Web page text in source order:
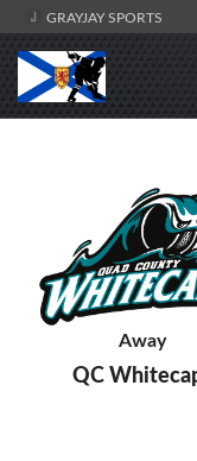
GRAYJAY SPORTS
Away
QC